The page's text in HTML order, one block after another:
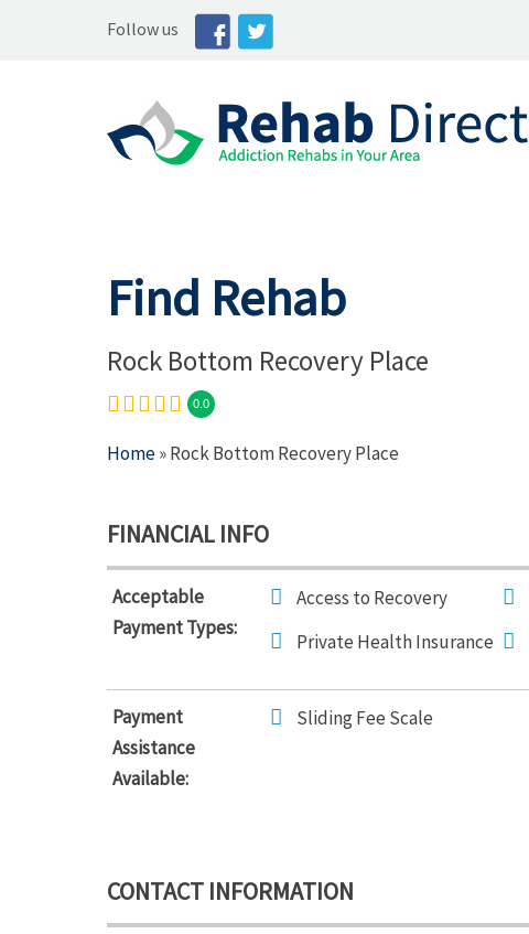
Follow us
Find Rehab
Rock Bottom Recovery Place
0.0
Home» Rock Bottom Recovery Place
FINANCIAL INFO
Acceptable
Payment Types:
Access to Recovery
Private Health Insurance
Payment
Assistance
Available:
Sliding Fee Scale
CONTACT INFORMATION